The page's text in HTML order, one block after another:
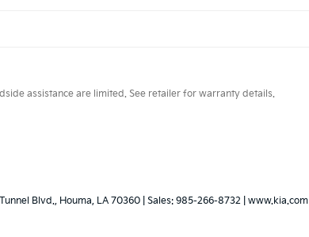
assistance are limited. See retailer for warranty details.
Blvd., Houma, LA 70360 | Sales: 985-266-8732 www.kia.com